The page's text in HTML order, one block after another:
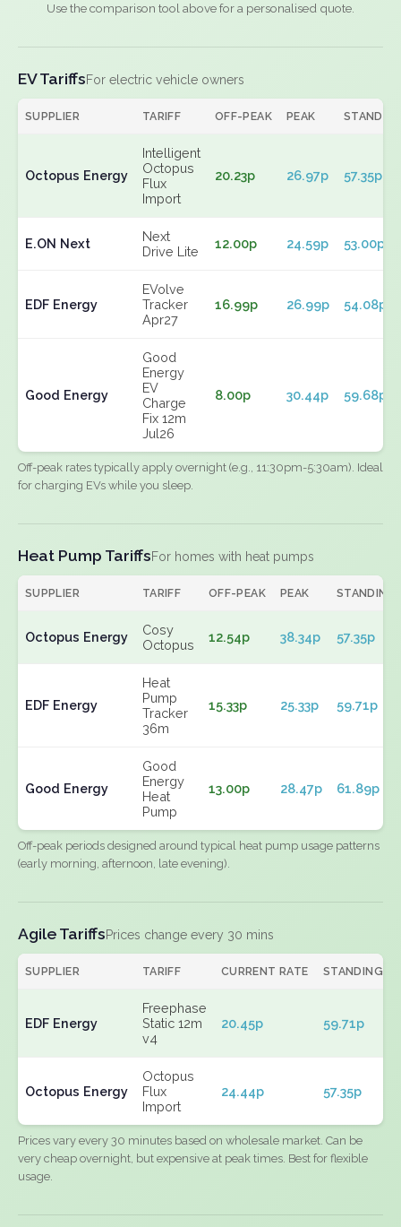
Use the comparison tool above for a personalised quote.
EV TariffsFor electric vehicle owners
SUPPLIER TARIFF OFF-PEAK PEAK
Octopus Energy
Intelligent
Octopus
Flux
Import
20.23p 26.97p 57.35p
E.ON Next
Next
Drive Lite
12.00p 24.59p 53.00p
EDF Energy
EVolve
Tracker
Apr27
16.99p 26.99p 54.08p
Good Energy
Good
Energy
EV
Charge
Fix 12m
Jul26
8.00p 30.44p 59.68p
Off-peak rates typically apply overnight (e.g., 11:30pm-5:30am). Ideal
for charging EVs while you sleep.
Heat Pump TariffsFor homes with heat pumps
SUPPLIER TARIFF OFF-PEAK PEAK STANDING
Octopus Energy
Cosy
Octopus
12.54p 38.34p 57.35p
EDF Energy
Heat
Pump
Tracker
36m
15.33p 25.33p 59.71p
Good Energy
Good
Energy
Heat
Pump
13.00p 28.47p 61.89p
Off-peak periods designed around typical heat pump usage patterns
(early morning, afternoon, late evening).
Agile TariffsPrices change every 30 mins
SUPPLIER TARIFF CURRENT RATE STANDING
EDF Energy
Freephase
Static 12m
v4
20.45p 59.71p
Octopus Energy
Octopus
Flux
Import
24.44p 57.35p
Prices vary every 30 minutes based on wholesale market. Can be
very cheap overnight, but expensive at peak times. Best for flexible
usage.